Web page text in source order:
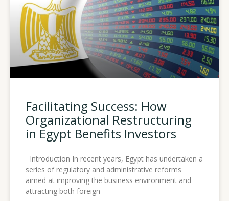
Facilitating Success: How
Organizational Restructuring
in Egypt Benefits Investors
Introduction In recent years, Egypt has undertaken a
series of regulatory and administrative reforms
aimed at improving the business environment and
attracting both foreign